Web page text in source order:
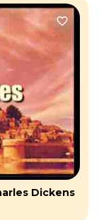
Dickens